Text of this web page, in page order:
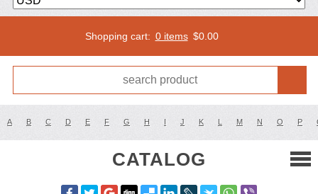
Shopping cart: 0 items $0.00
A B C D E F G H I J K L M N O P
CATALOG